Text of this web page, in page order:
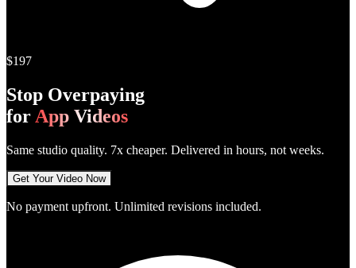
$197
Stop Overpaying
for App Videos
Same studio quality. 7x cheaper. Delivered in hours, not weeks.
Get Your Video Now
No payment upfront. Unlimited revisions included.